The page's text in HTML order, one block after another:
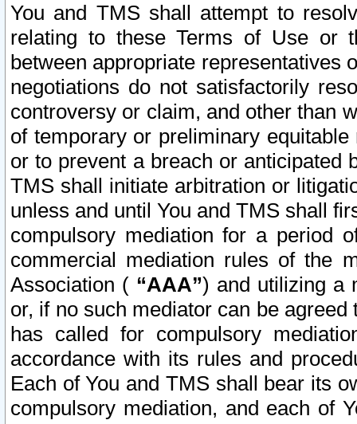
You and TMS shall attempt to
relating to these Terms of Use or
between appropriate representatives
negotiations do not satisfactorily
controversy or claim, and other than
of temporary or preliminary
or to prevent a breach or anticipated
TMS shall initiate arbitration or
unless and until You and TMS shall
compulsory mediation for a period
commercial mediation rules of the
Association ( “AAA”) and utilizing a
or, if no such mediator can be
has called for compulsory
accordance with its rules and
Each of You and TMS shall bear its
compulsory mediation, and each of